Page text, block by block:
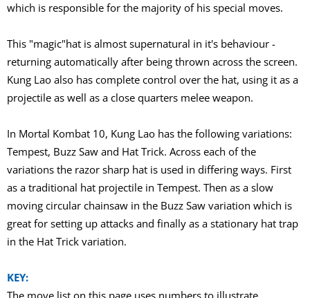
which is responsible for the majority of his special moves.
This "magic"hat is almost supernatural in it's behaviour -
returning automatically after being thrown across the screen.
Kung Lao also has complete control over the hat, using it as a
projectile as well as a close quarters melee weapon.
In Mortal Kombat 10, Kung Lao has the following variations:
Tempest, Buzz Saw and Hat Trick. Across each of the
variations the razor sharp hat is used in differing ways. First
as a traditional hat projectile in Tempest. Then as a slow
moving circular chainsaw in the Buzz Saw variation which is
great for setting up attacks and finally as a stationary hat trap
in the Hat Trick variation.
KEY: